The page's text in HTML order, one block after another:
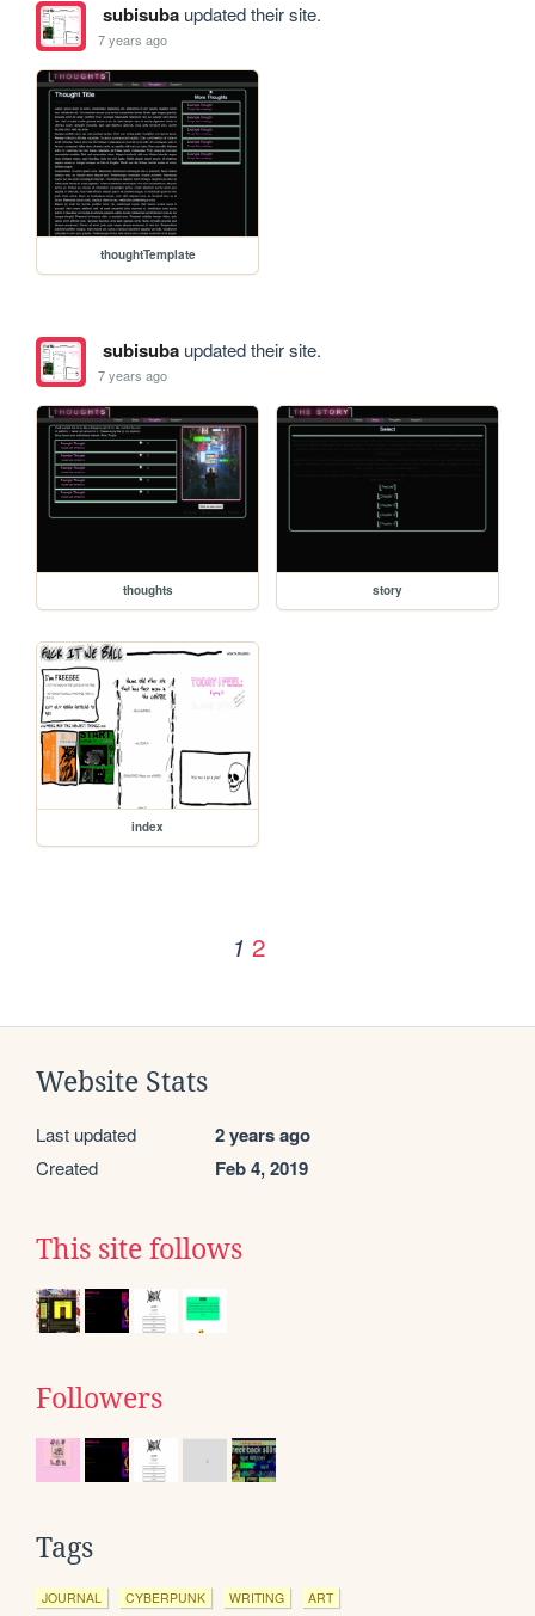
subisubaupdated their site.
7 years ago
thoughtTemplate
subisubaupdated their site.
7 years ago
thoughts story
index
1 2
Website Stats
Last updated 2 years ago
Created Feb 4, 2019
This site follows
Followers
Tags
JOURNAL CYBERPUNK WRITING ART